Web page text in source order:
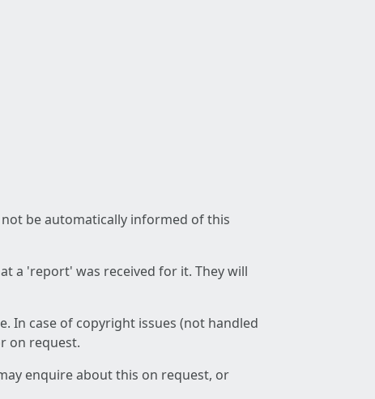
be automatically informed of this
a 'report' was received for it. They will
In case of copyright issues (not handled
on request.
enquire about this on request, or